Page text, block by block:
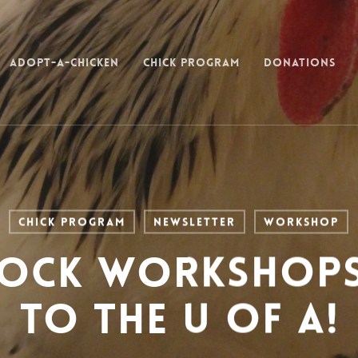
Adopt-a-Chicken Chick Program Donations
Chick Program Newsletter Workshop
to the U of A!